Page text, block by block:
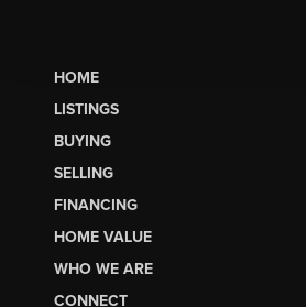
HOME
LISTINGS
BUYING
SELLING
FINANCING
HOME VALUE
WHO WE ARE
CONNECT